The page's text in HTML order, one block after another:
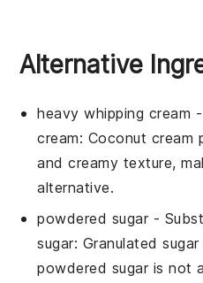
Alternative
heavy whipping cream
cream: Coconut cream
and creamy texture,
alternative.
powdered sugar-
sugar: Granulated
powdered sugar is not